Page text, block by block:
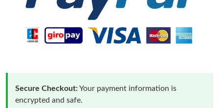
Secure Checkout:Your payment information is
encrypted and safe.